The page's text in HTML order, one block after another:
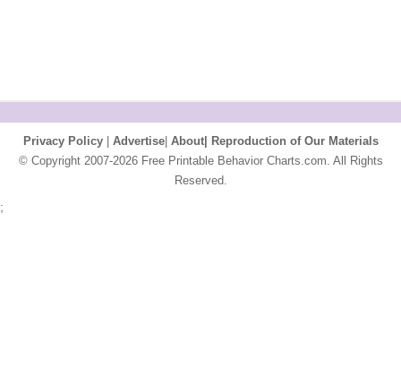
Privacy Policy| Advertise| About|
Reproduction of Our Materials
© Copyright 2007-2026 Free Printable Behavior Charts.com. All Rights
Reserved.
;